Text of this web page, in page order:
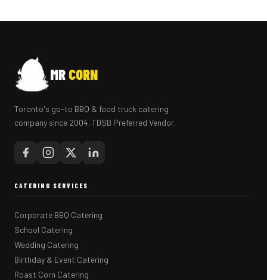
MR CORN
Toronto's go-to BBQ & food truck catering
company since 2004. TDSB Preferred Vendor.
CATERING SERVICES
Corporate BBQ Catering
School Catering
Wedding Catering
Birthday & Event Catering
Roast Corn Catering